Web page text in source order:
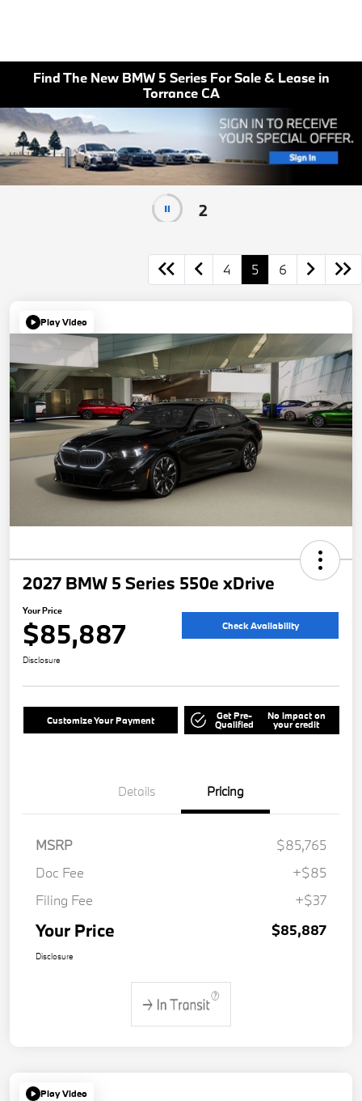
Find The New BMW 5 Series For Sale & Lease in
Torrance CA
4 5 6
Play Video
2027 BMW 5 Series 550e xDrive
Your Price
$85,887 Check Availability
Disclosure
Customize Your Payment Get Pre-
Qualified
No impact on
your credit
Details Pricing
MSRP
$85,765
Doc Fee
+$85
Filing Fee
+$37
Your Price $85,887
Disclosure
Play Video